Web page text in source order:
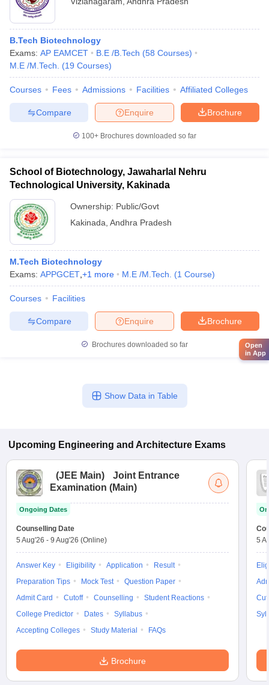
B.Tech Biotechnology
Exams: AP EAMCET B.E /B.Tech (58 Courses)
M.E /M.Tech.
(19 Courses)
Courses Fees Admissions Facilities Affiliated Colleges
Brochure
Enquire
Compare
100+ Brochures downloaded so far
School of Biotechnology, Jawaharlal Nehru
Technological University, Kakinada
Ownership: Public/Govt
Kakinada Andhra Pradesh
M.Tech Biotechnology
Exams: APPGCET +1 more M.E /M.Tech. (1 Course)
Courses Facilities
Brochure
Enquire
Compare
Brochures downloaded so far
Show Data in Table
Upcoming Engineering and Architecture Exams
(JEE Main)
Joint Entrance
Examination (Main)
Ongoing Dates
Counselling Date
5 Aug'26 - 9 Aug'26 (Online)
Answer Key Eligibility Application
Result
Preparation Tips
Mock Test
Question Paper
Admit Card
Cutoff Counselling
Student Reactions
College Predictor
Dates
Syllabus
Accepting Colleges
Study Material FAQs
Brochure
5
Open
in App